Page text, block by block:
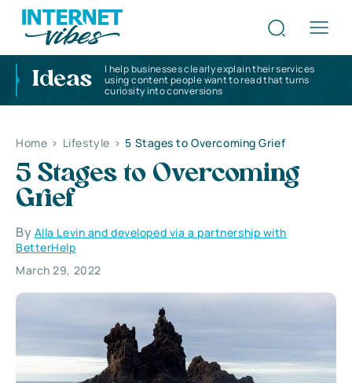
Ideas
I help businesses clearly explain their services
using content people want to read that turns
curiosity into conversions
Home > Lifestyle > 5 Stages to Overcoming Grief
5 Stages to Overcoming
Grief
By Alla Levin and developed via a partnership with
BetterHelp
March 29, 2022